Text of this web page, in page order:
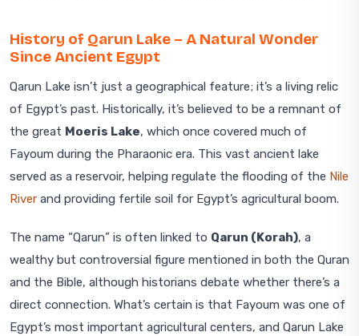
History of Qarun Lake – A Natural Wonder
Since Ancient Egypt
Qarun Lake isn’t just a geographical feature; it’s a living relic
of Egypt’s past. Historically, it’s believed to be a remnant of
the great Moeris Lake, which once covered much of
Fayoum during the Pharaonic era. This vast ancient lake
served as a reservoir, helping regulate the flooding of the Nile
River and providing fertile soil for Egypt’s agricultural boom.
The name “Qarun” is often linked to Qarun (Korah), a
wealthy but controversial figure mentioned in both the Quran
and the Bible, although historians debate whether there’s a
direct connection. What’s certain is that Fayoum was one of
Egypt’s most important agricultural centers, and Qarun Lake